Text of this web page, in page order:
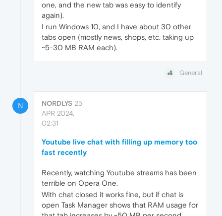
one, and the new tab was easy to identify
again).
I run Windows 10, and I have about 30 other
tabs open (mostly news, shops, etc. taking up
~5-30 MB RAM each).
General
N NORDLYS 25
APR 2024,
02:31
Youtube live chat with filling up memory too
fast recently
Recently, watching Youtube streams has been
terrible on Opera One.
With chat closed it works fine, but if chat is
open Task Manager shows that RAM usage for